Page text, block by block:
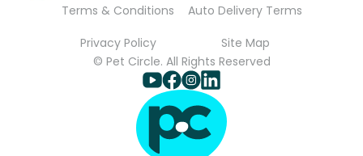
Terms & Conditions
Auto Delivery Terms
Privacy Policy
Site Map
© Pet Circle. All Rights Reserved